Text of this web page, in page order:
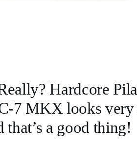
Hardcore
7 MKX looks
that’s a good thing!